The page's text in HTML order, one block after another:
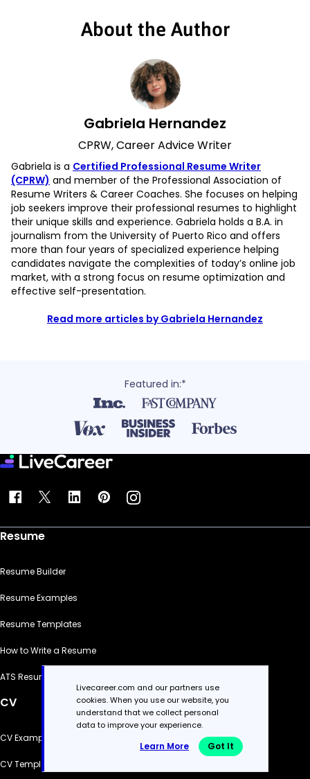
About the Author
Gabriela Hernandez
CPRW, Career Advice Writer
Gabriela is a Certified Professional Resume Writer
(CPRW) and member of the Professional Association of
Resume Writers & Career Coaches. She focuses on helping
job seekers improve their professional resumes to highlight
their unique skills and experience. Gabriela holds a B.A. in
journalism from the University of Puerto Rico and offers
more than four years of specialized experience helping
candidates navigate the complexities of today’s online job
market, with a strong focus on resume optimization and
effective self-presentation.
Read more articles by Gabriela Hernandez
Featured in:*
Resume
Resume Builder
Resume Examples
Resume Templates
How to Write a Resume
ATS Resume Checker
CV
CV Examples
CV Templates
Livecareer.com and our partners use
cookies. When you use our website, you
understand that we collect personal
data to improve your experience.
Learn More Got It